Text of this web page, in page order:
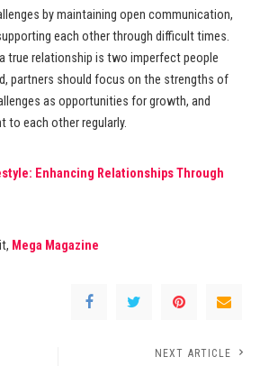
by maintaining open communication,
each other through difficult times.
true relationship is two imperfect people
partners should focus on the strengths of
as opportunities for growth, and
to each other regularly.
Enhancing Relationships Through
Mega Magazine
NEXT ARTICLE